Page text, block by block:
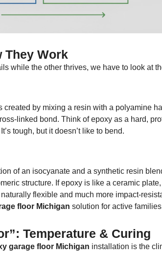
They Work
while the other thrives, we have to look at
created by mixing a resin with a polyamine
linked bond. Think of epoxy as a hard,
tough, but it doesn’t like to bend.
of an isocyanate and a synthetic resin
structure. If epoxy is like a ceramic
flexible and much more impact-
floor Michigan solution for active
Temperature & Curing
garage floor Michigan installation is the